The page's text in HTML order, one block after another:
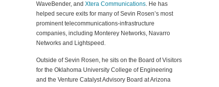
WaveBender, and Xtera Communications. He has
helped secure exits for many of Sevin Rosen’s most
prominent telecommunications-infrastructure
companies, including Monterey Networks, Navarro
Networks and Lightspeed.
Outside of Sevin Rosen, he sits on the Board of Visitors
for the Oklahoma University College of Engineering
and the Venture Catalyst Advisory Board at Arizona